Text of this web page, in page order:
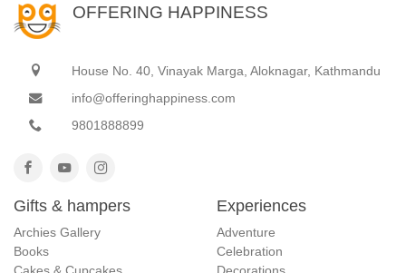
OFFERING HAPPINESS
House No. 40, Vinayak Marga, Aloknagar, Kathmandu
info@offeringhappiness.com
9801888899
Gifts & hampers
Archies Gallery
Books
Cakes & Cupcakes
Experiences
Adventure
Celebration
Decorations